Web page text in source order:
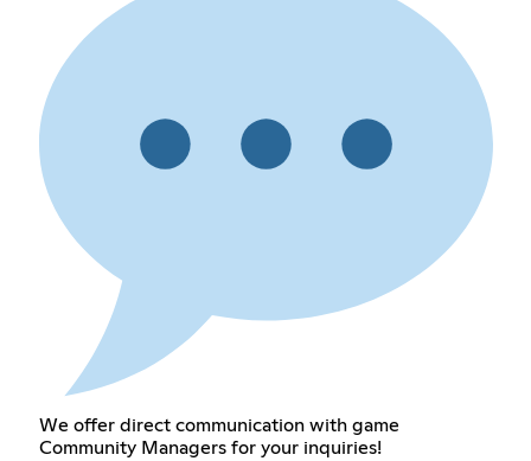
We offer direct communication with game
Community Managers for your inquiries!